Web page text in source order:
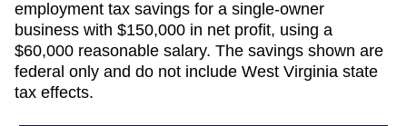
employment tax savings for a single-owner
business with $150,000 in net profit, using a
$60,000 reasonable salary. The savings shown are
federal only and do not include West Virginia state
tax effects.